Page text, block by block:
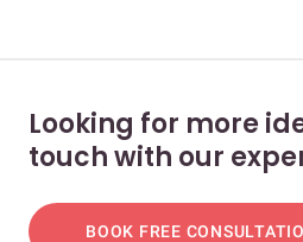
Looking for more
touch with our
BOOK FREE